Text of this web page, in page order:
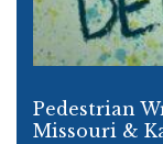
Pedestrian
Missouri &